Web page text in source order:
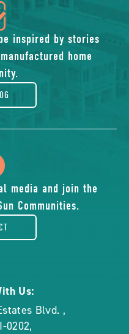
icon
of
blog
inspired by stories
home
of
facebook-
media and join the
Communities.
Us:
Blvd. ,
0202,